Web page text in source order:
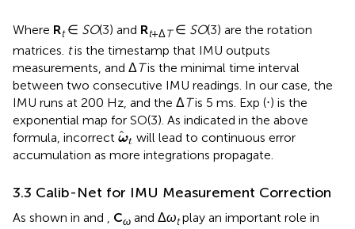
Where Rt∈ SO(3) and Rt+ΔT∈ SO(3) are the rotation
matrices. tis the timestamp that IMU outputs
measurements, and ΔTis the minimal time interval
between two consecutive IMU readings. In our case, the
IMU runs at 200 Hz, and the ΔTis 5 ms. Exp (⋅) is the
exponential map for SO(3). As indicated in the above
formula, incorrect ωt
ω will lead to continuous error
accumulation as more integrations propagate.
3.3 Calib-Net for IMU Measurement Correction
As shown in and , Cω and Δωtplay an important role in